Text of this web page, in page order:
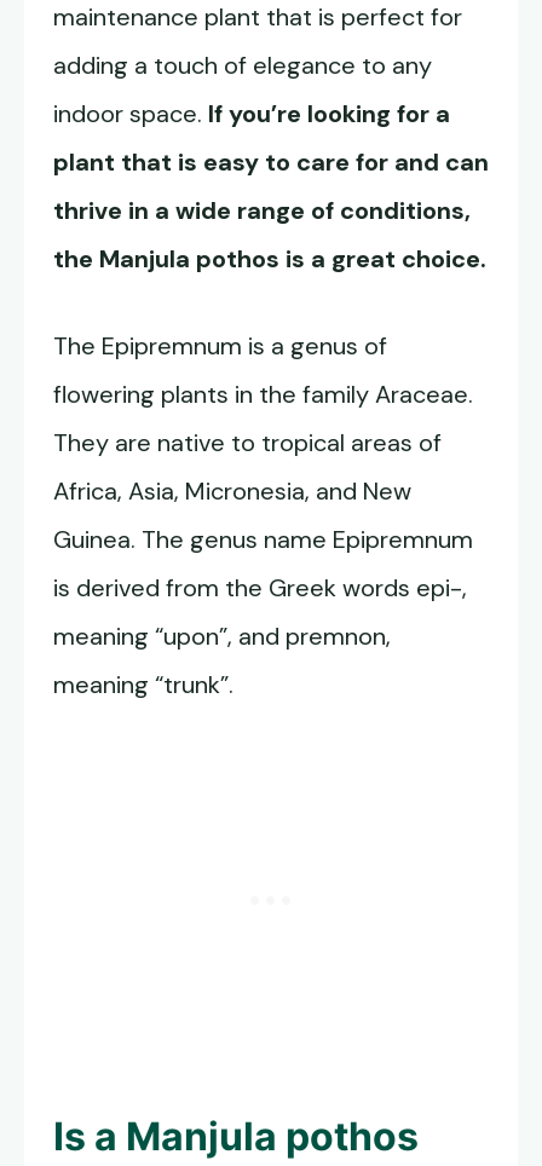
maintenance plant that is perfect for
adding a touch of elegance to any
indoor space. If you’re looking for a
plant that is easy to care for and can
thrive in a wide range of conditions,
the Manjula pothos is a great choice.
The Epipremnum is a genus of
flowering plants in the family Araceae.
They are native to tropical areas of
Africa, Asia, Micronesia, and New
Guinea. The genus name Epipremnum
is derived from the Greek words epi-,
meaning “upon”, and premnon,
meaning “trunk”.
Is a Manjula pothos